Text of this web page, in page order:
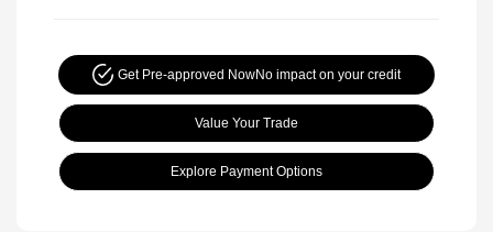
Get Pre-approved NowNo impact on your credit
Value Your Trade
Explore Payment Options